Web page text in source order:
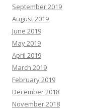
September 2019
August 2019
June 2019
May 2019
April 2019
March 2019
February 2019
December 2018
November 2018